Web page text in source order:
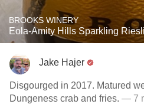
BROOKS WINERY
Eola-Amity Hills Sparkling
Jake Hajer
Disgourged in 2017. Matured
Dungeness crab and fries. — 7